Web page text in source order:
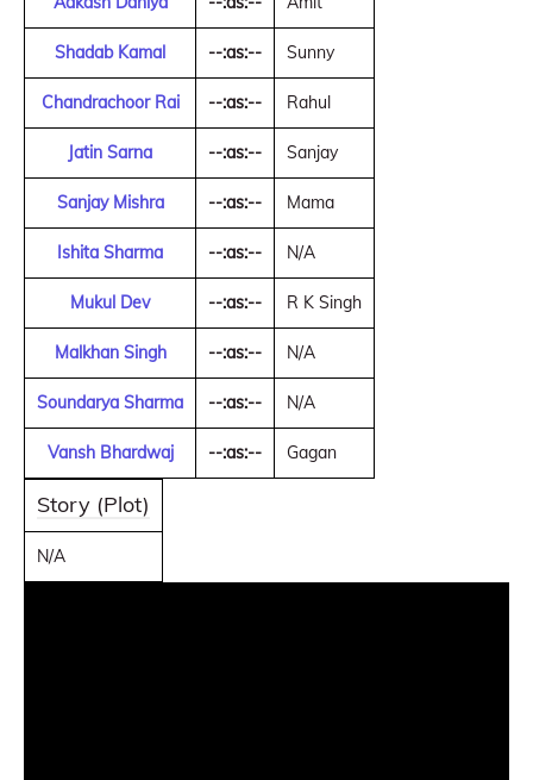
Shadab Kamal --:as:-- Sunny
Chandrachoor Rai --:as:-- Rahul
Jatin Sarna --:as:-- Sanjay
Sanjay Mishra --:as:-- Mama
Ishita Sharma --:as:-- N/A
Mukul Dev --:as:-- R K Singh
Malkhan Singh --:as:-- N/A
Soundarya Sharma --:as:-- N/A
Vansh Bhardwaj --:as:-- Gagan
Story (Plot)
N/A